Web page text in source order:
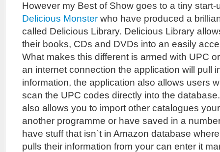
However my Best of Show goes to a tiny
Delicious Monster who have produced a
called Delicious Library. Delicious Library
their books, CDs and DVDs into an easily
What makes this different is armed with UPC
an internet connection the application will pull
information, the application also allows users
scan the UPC codes directly into the
also allows you to import other catalogues
another programme or have saved in a
have stuff that isn`t in Amazon database
pulls their information from your can enter it